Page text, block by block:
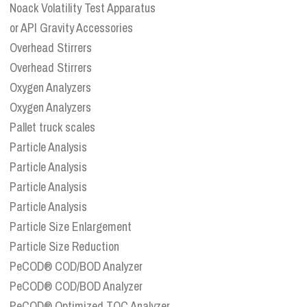
Noack Volatility Test Apparatus
or API Gravity Accessories
Overhead Stirrers
Overhead Stirrers
Oxygen Analyzers
Oxygen Analyzers
Pallet truck scales
Particle Analysis
Particle Analysis
Particle Analysis
Particle Analysis
Particle Size Enlargement
Particle Size Reduction
PeCOD® COD/BOD Analyzer
PeCOD® COD/BOD Analyzer